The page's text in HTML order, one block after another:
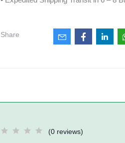
Share
(0 reviews)